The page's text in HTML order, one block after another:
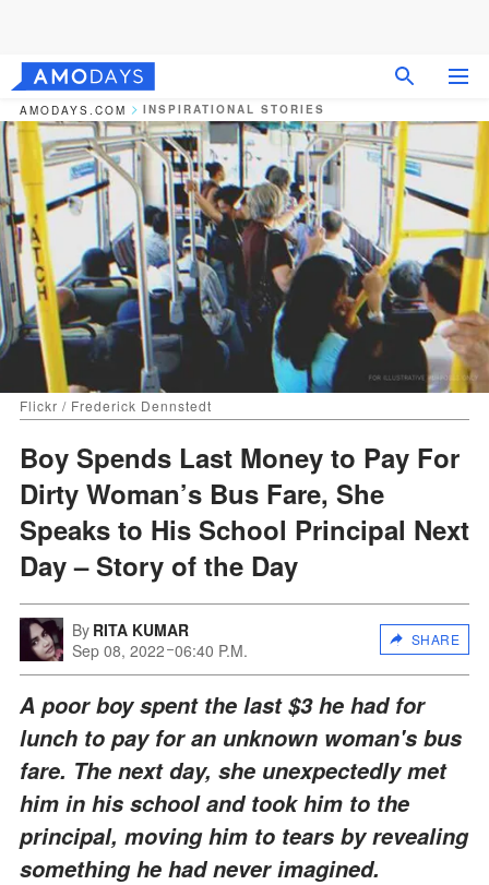
AMODAYS.COM INSPIRATIONAL STORIES
Flickr / Frederick Dennstedt
Boy Spends Last Money to Pay For
Dirty Woman’s Bus Fare, She
Speaks to His School Principal Next
Day – Story of the Day
By RITA KUMAR
Sep 08, 2022 06:40 P.M.
SHARE
A poor boy spent the last $3 he had for
lunch to pay for an unknown woman's bus
fare. The next day, she unexpectedly met
him in his school and took him to the
principal, moving him to tears by revealing
something he had never imagined.